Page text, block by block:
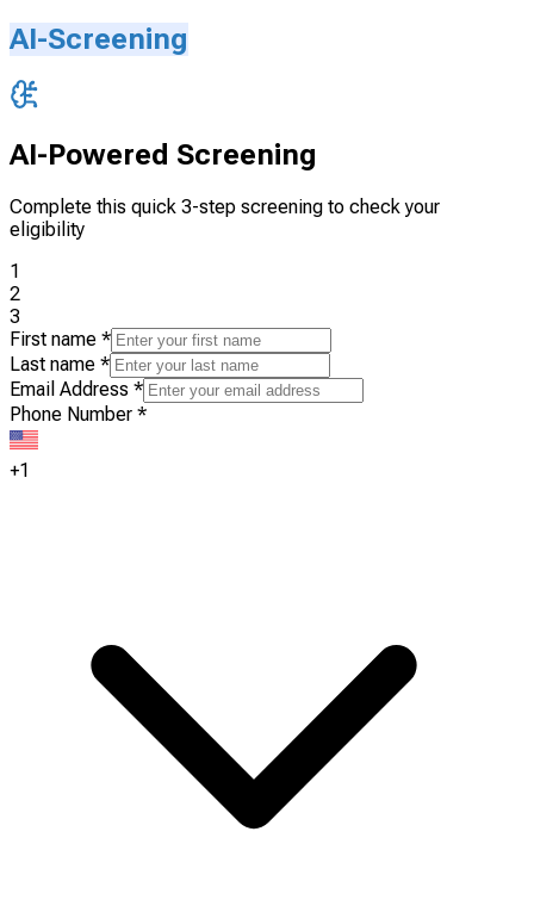
AI-Screening
AI-Powered Screening
Complete this quick 3-step screening to check your
eligibility
1
2
3
First name *
Last name *
Email Address *
Phone Number *
+1